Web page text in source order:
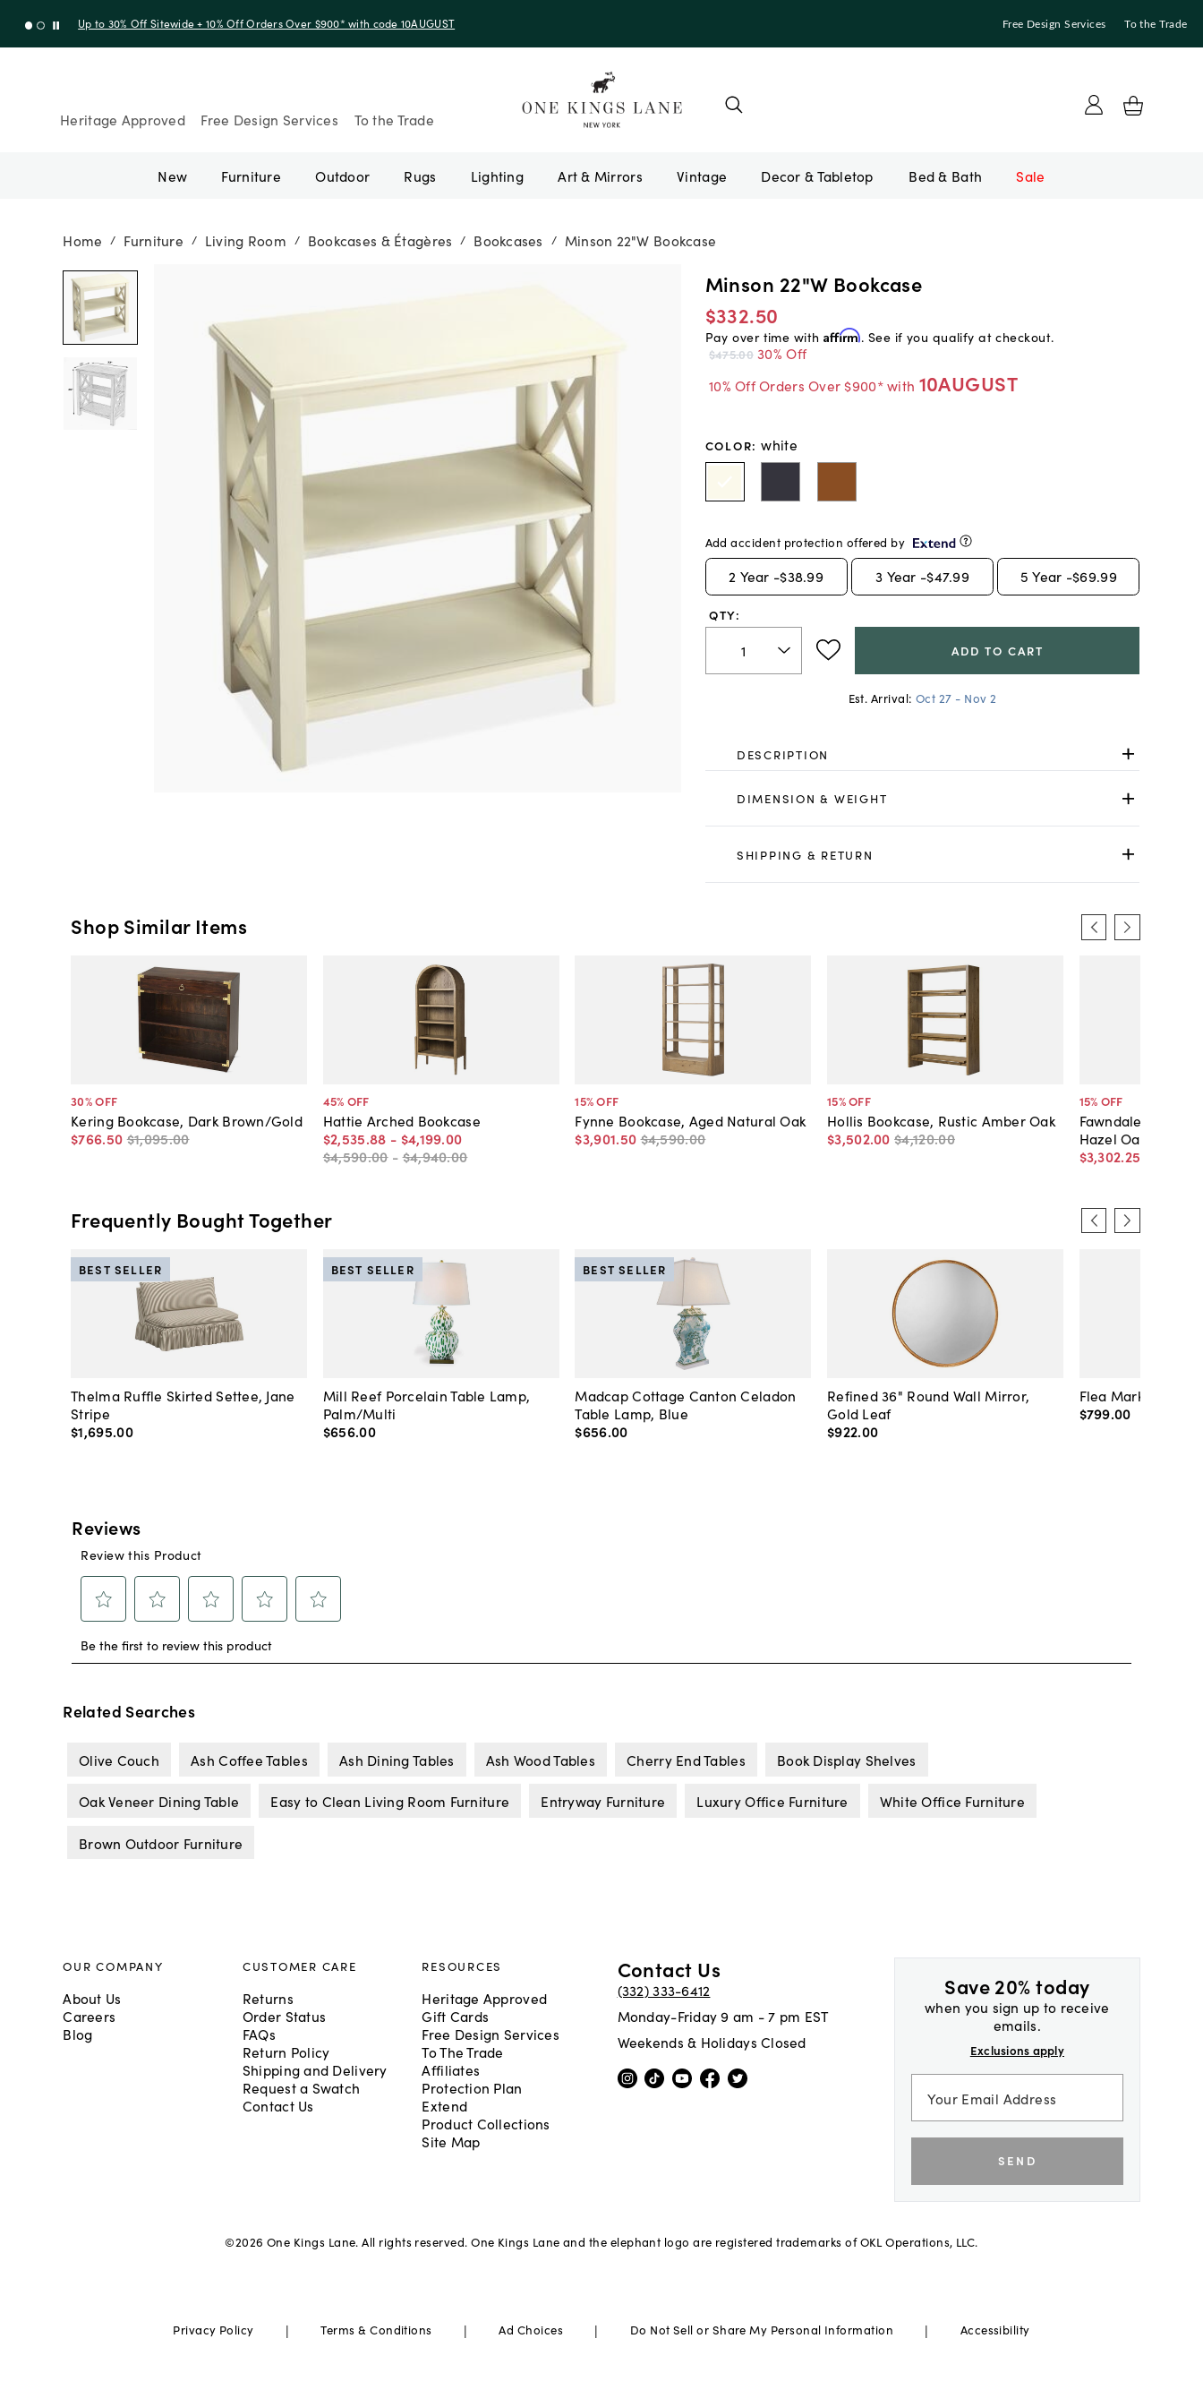
Up to 30% Off Sitewide + 10% Off Orders Over $900* with code 10AUGUST Free Design Services To the Trade
Heritage Approved Free Design Services To the Trade
New Furniture Outdoor Rugs Lighting Art & Mirrors Vintage Bed & Bath Sale
Home / Furniture / Living Room / Bookcases & Étagères / Bookcases / Minson 22"W Bookcase
Minson 22"W Bookcase
$332.50
Pay over time with Affirm. See if you qualify at checkout.
$475.00 30% Off
10% Off Orders Over $900* with 10AUGUST
COLOR: white
Add accident protection offered by
2 Year -$38.99 3 Year -$47.99 5 Year -$69.99
QTY:
ADD TO CART
Est. Arrival: Oct 27 - Nov 2
DESCRIPTION
DIMENSION & WEIGHT
SHIPPING & RETURN
Shop Similar Items
30% OFF
Kering Bookcase, Dark Brown/Gold
$766.50 $1,095.00
45% OFF
Hattie Arched Bookcase
$2,535.88 - $4,199.00
$4,590.00 -$4,940.00
15% OFF
Fynne Bookcase, Aged Natural Oak
$3,901.50 $4,590.00
15% OFF
Hollis Bookcase, Rustic Amber Oak
$3,502.00 $4,120.00
15% OFF
Fawndale
Hazel Oak
$3,302.25
Frequently Bought Together
Thelma Ruffle Skirted Settee, Jane
Stripe
$1,695.00
BEST SELLER
Mill Reef Porcelain Table Lamp,
Palm/Multi
$656.00
BEST SELLER
Madcap Cottage Canton Celadon
Table Lamp, Blue
$656.00
BEST SELLER
Refined 36" Round Wall Mirror,
Gold Leaf
$922.00
Flea Market
$799.00
Related Searches
Olive Couch Ash Coffee Tables Ash Dining Tables Ash Wood Tables Cherry End Tables Book Display Shelves
Oak Veneer Dining Table Easy to Clean Living Room Furniture Entryway Furniture Luxury Office Furniture White Office Furniture
Brown Outdoor Furniture
Save 20% today
when you sign up to receive
emails.
Exclusions apply
SEND
OUR COMPANY
About Us
Careers
Blog
CUSTOMER CARE
Returns
Order Status
FAQs
Return Policy
Shipping and Delivery
Request a Swatch
Contact Us
RESOURCES
Heritage Approved
Gift Cards
Free Design Services
To The Trade
Affiliates
Protection Plan
Extend
Product Collections
Site Map
Contact Us
(332) 333-6412
Monday-Friday 9 am - 7 pm EST
Weekends & Holidays Closed
©2026 One Kings Lane. All rights reserved. One Kings Lane and the elephant logo are registered trademarks of OKL Operations, LLC.
Privacy Policy | Terms & Conditions | Ad Choices | Do Not Sell or Share My Personal Information | Accessibility